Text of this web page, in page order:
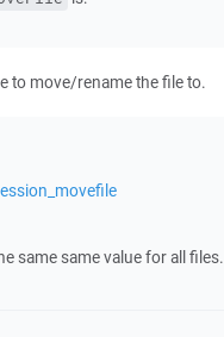
to move/rename the file to.
same same value for all files.